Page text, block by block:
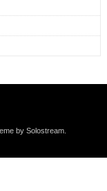
by Solostream